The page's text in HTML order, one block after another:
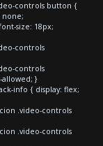
controls button {
size: 18px;
controls
controls
}
info { display: flex;
.video-controls
.video-controls